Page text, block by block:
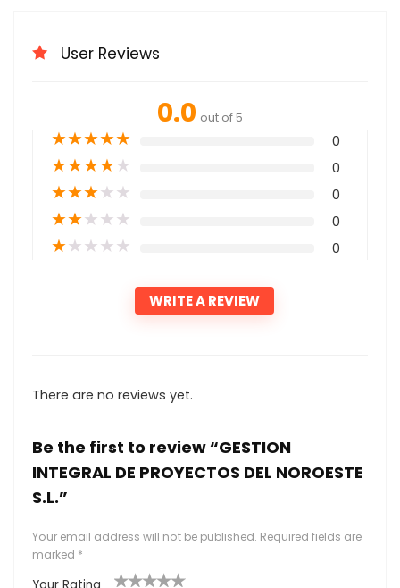
User Reviews
0.0 out of 5
★★★★★ 0
★★★★★ 0
★★★★★ 0
★★★★★ 0
★★★★★ 0
WRITE A REVIEW
There are no reviews yet.
Be the first to review “GESTION
INTEGRAL DE PROYECTOS DEL NOROESTE
S.L.”
Your email address will not be published. Required fields are
marked *